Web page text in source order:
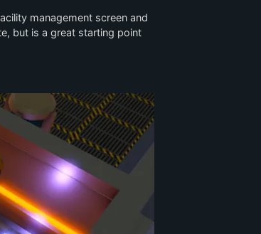
management screen and
but is a great starting point